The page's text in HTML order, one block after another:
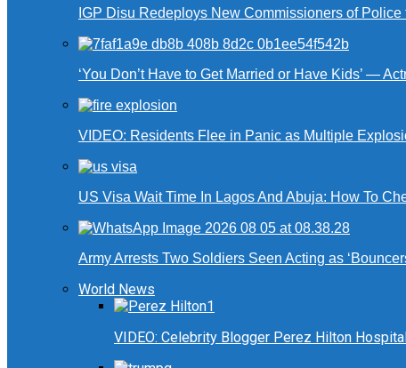
IGP Disu Redeploys New Commissioners of Police
‘You Don’t Have to Get Married or Have Kids’ —
VIDEO: Residents Flee in Panic as Multiple
US Visa Wait Time In Lagos And Abuja: How To
Army Arrests Two Soldiers Seen Acting as
World News
VIDEO: Celebrity Blogger Perez Hilton